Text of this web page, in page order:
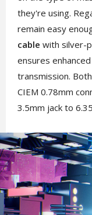
they're using.
remain easy
cable with silver-
ensures
transmission.
CIEM 0.78mm
3.5mm jack to